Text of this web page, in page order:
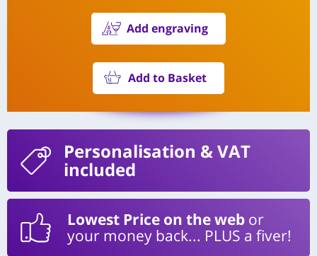
Add engraving
Add to Basket
Personalisation & VAT
included
Lowest Price on the web or
your money back... PLUS a fiver!